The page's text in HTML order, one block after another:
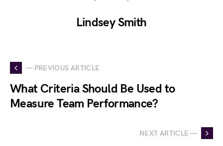
Lindsey Smith
— PREVIOUS ARTICLE
What Criteria Should Be Used to
Measure Team Performance?
NEXT ARTICLE —